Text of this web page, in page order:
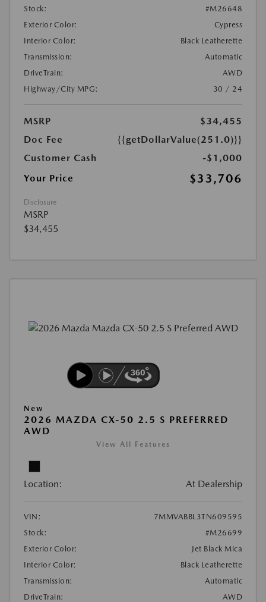
Stock:
#M26648
Exterior Color:
Cypress
Interior Color:
Black Leatherette
Transmission:
Automatic
DriveTrain:
AWD
Highway/City MPG:
30 / 24
MSRP
$34,455
Doc Fee
{{getDollarValue(251.0)}}
Customer Cash
-$1,000
Your Price
$33,706
Disclosure
MSRP
$34,455
New
2026 MAZDA CX-50 2.5 S PREFERRED
AWD
View All Features
Location: At Dealership
VIN:
7MMVABBL3TN609595
Stock:
#M26699
Exterior Color:
Jet Black Mica
Interior Color:
Black Leatherette
Transmission:
Automatic
DriveTrain:
AWD